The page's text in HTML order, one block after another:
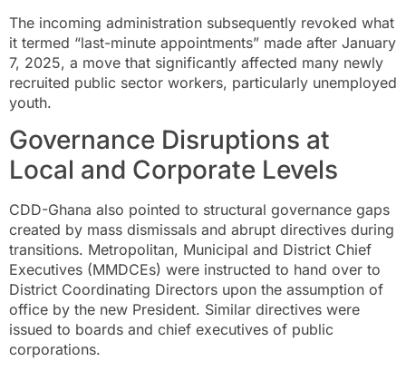
The incoming administration subsequently revoked what
it termed “last-minute appointments” made after January
7, 2025, a move that significantly affected many newly
recruited public sector workers, particularly unemployed
youth.
Governance Disruptions at
Local and Corporate Levels
CDD-Ghana also pointed to structural governance gaps
created by mass dismissals and abrupt directives during
transitions. Metropolitan, Municipal and District Chief
Executives (MMDCEs) were instructed to hand over to
District Coordinating Directors upon the assumption of
office by the new President. Similar directives were
issued to boards and chief executives of public
corporations.